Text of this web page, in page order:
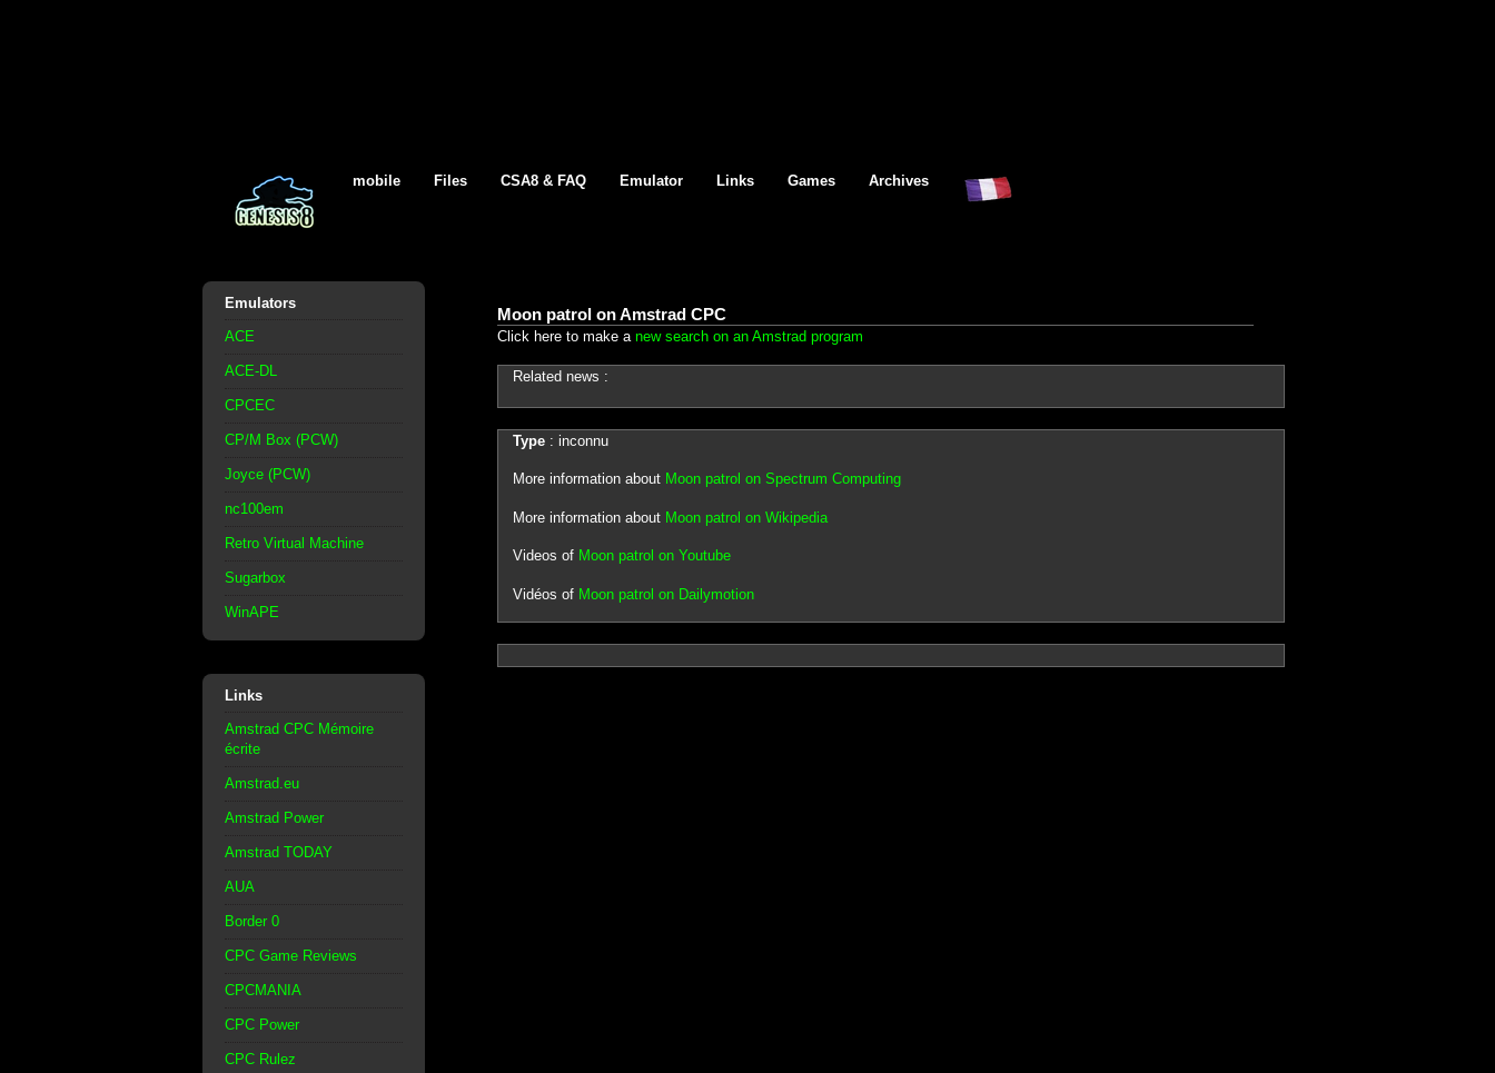
mobile Files CSA8 & FAQ Emulator Links Games Archives
Emulators
ACE
ACE-DL
CPCEC
CP/M Box (PCW)
Joyce (PCW)
nc100em
Retro Virtual Machine
Sugarbox
WinAPE
Links
Amstrad CPC Mémoire
écrite
Amstrad.eu
Amstrad Power
Amstrad TODAY
AUA
Border 0
CPC Game Reviews
CPCMANIA
CPC Power
CPC Rulez
Moon patrol on Amstrad CPC
Click here to make a new search on an Amstrad program
Related news :
Type: inconnu
More information about Moon patrol on Spectrum Computing
More information about Moon patrol on Wikipedia
Videos of Moon patrol on Youtube
Vidéos of Moon patrol on Dailymotion